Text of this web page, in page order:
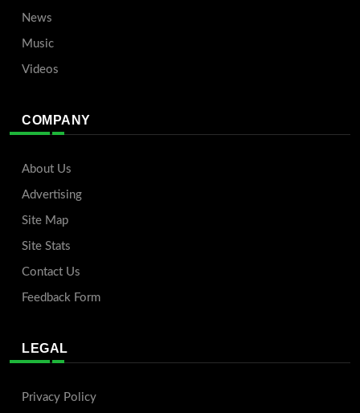
News
Music
Videos
COMPANY
About Us
Advertising
Site Map
Site Stats
Contact Us
Feedback Form
LEGAL
Privacy Policy